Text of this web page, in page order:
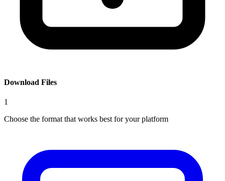
Download Files
1
Choose the format that works best for your platform